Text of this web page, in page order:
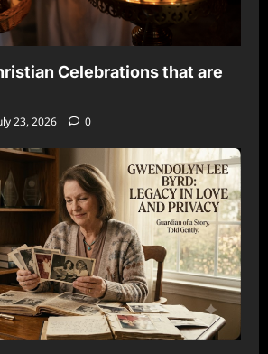
Celebrations that are
23, 2026 0